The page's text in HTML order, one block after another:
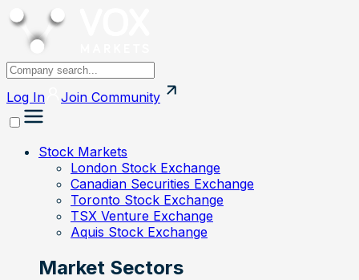
Log In Join Community
Stock Markets
London Stock Exchange
Canadian Securities Exchange
Toronto Stock Exchange
TSX Venture Exchange
Aquis Stock Exchange
Market Sectors